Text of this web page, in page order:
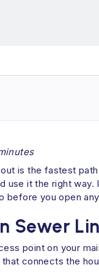
is the fastest
use it the right
before you open
Sewer
point on your
connects the